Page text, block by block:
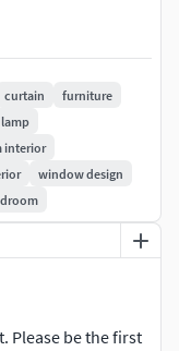
started with
from (hotel,
building, office,
by any boundary
client shoot at
mid century
either it is natural
the building itself.
the way through
curtain
furniture
lamp
interior
window design
Please be the first